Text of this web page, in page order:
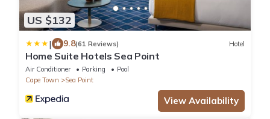
US $132
| 9.8(61 Reviews) Hotel
Home Suite Hotels Sea Point
Air Conditioner Parking
Pool
Cape Town
Sea Point
View Availability